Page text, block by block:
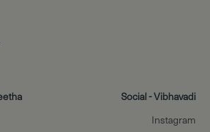
Social - Vibhavadi
Instagram